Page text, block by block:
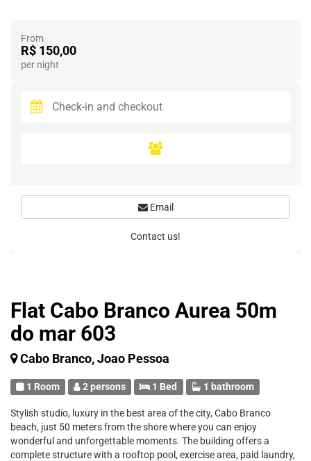
Flat Cabo Branco Aurea 50m
do mar 603
Cabo Branco, Joao Pessoa
1 Room 2 persons 1 Bed 1 bathroom
Stylish studio, luxury in the best area of the city, Cabo Branco
beach, just 50 meters from the shore where you can enjoy
wonderful and unforgettable moments. The building offers a
complete structure with a rooftop pool, exercise area, paid laundry,
From
R$ 150,00
per night
Email
Contact us!